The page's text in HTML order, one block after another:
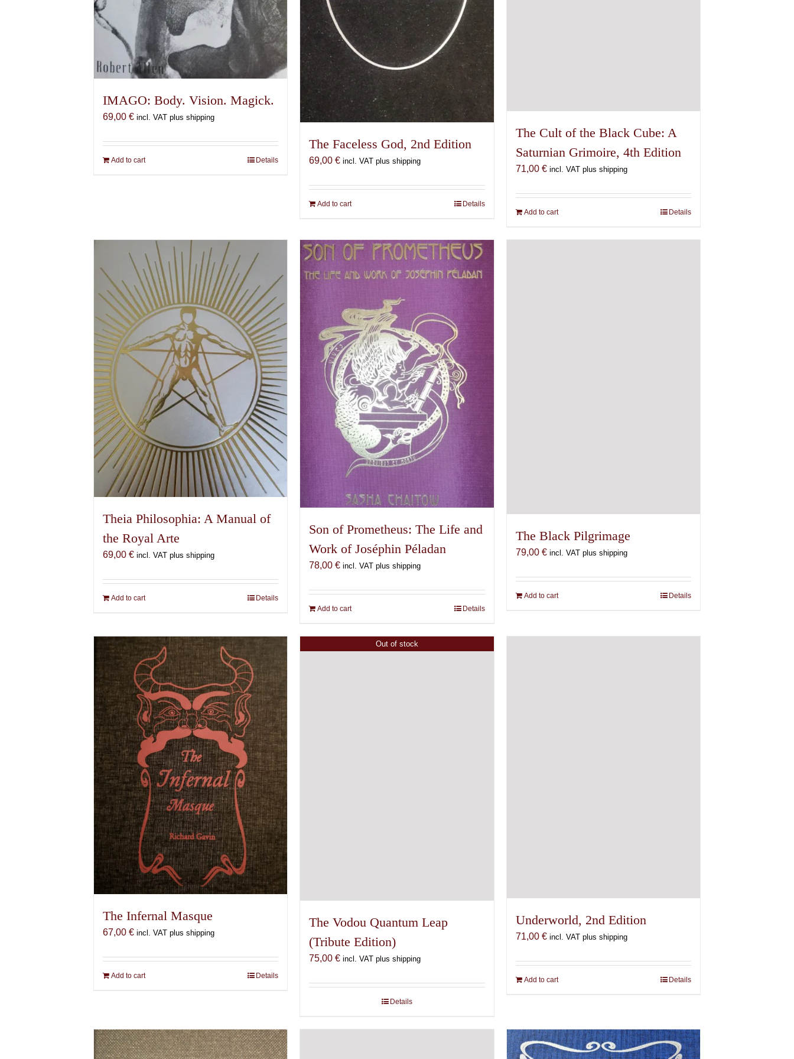
IMAGO: Body. Vision. Magick.
69,00€ incl. VAT plus shipping
Add to cart Details
The Faceless God, 2nd Edition
69,00€ incl. VAT plus shipping
Add to cart Details
The Cult of the Black Cube: A
Saturnian Grimoire, 4th Edition
71,00 € incl. VAT plus shipping
Add to cart Details
Theia Philosophia: A Manual of
the Royal Arte
69,00€ incl. VAT plus shipping
Add to cart Details
Son of Prometheus: The Life and
Work of Joséphin Péladan
78,00€ incl. VAT plus shipping
Add to cart Details
The Black Pilgrimage
79,00 € incl. VAT plus shipping
Add to cart Details
The Infernal Masque
67,00€ incl. VAT plus shipping
Add to cart Details
Out of stock
The Vodou Quantum Leap
(Tribute Edition)
75,00€ incl. VAT plus shipping
Details
Underworld, 2nd Edition
71,00 € incl. VAT plus shipping
Add to cart Details